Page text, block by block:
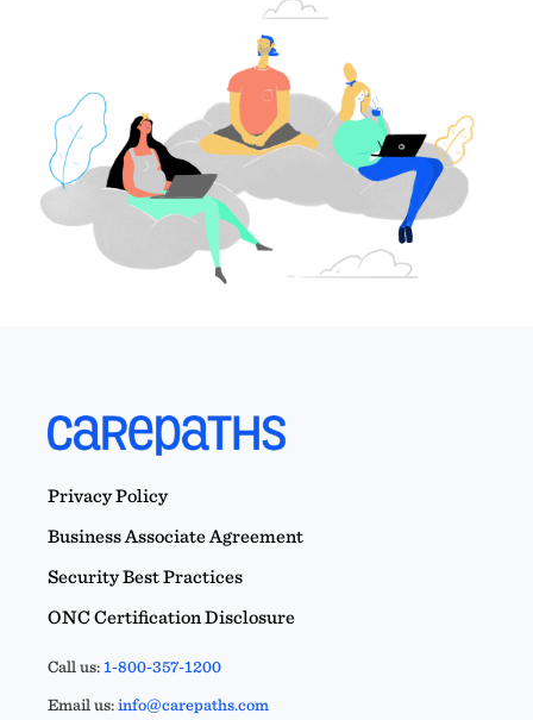
Privacy Policy
Business Associate Agreement
Security Best Practices
ONC Certification Disclosure
Call us:1-800-357-1200
Email us:info@carepaths.com